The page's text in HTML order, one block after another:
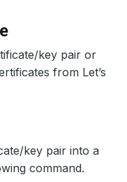
key pair or
from Let’s
key pair into a
command.